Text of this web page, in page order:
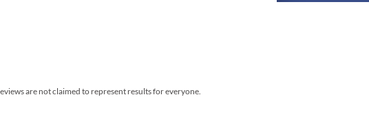
are not claimed to represent results for everyone.